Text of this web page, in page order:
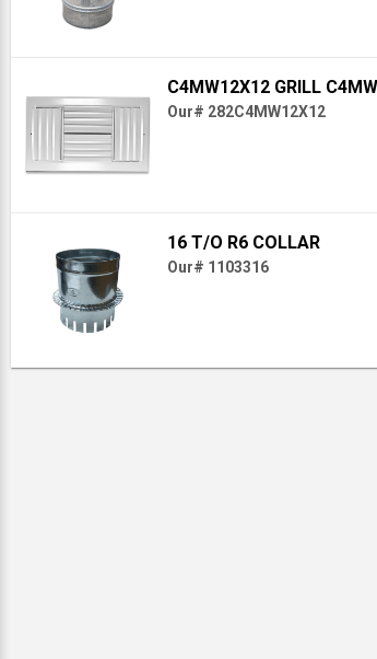
C4MW12X12 GRILL
Our# 282C4MW12X12
16 T/O R6 COLLAR
Our# 1103316